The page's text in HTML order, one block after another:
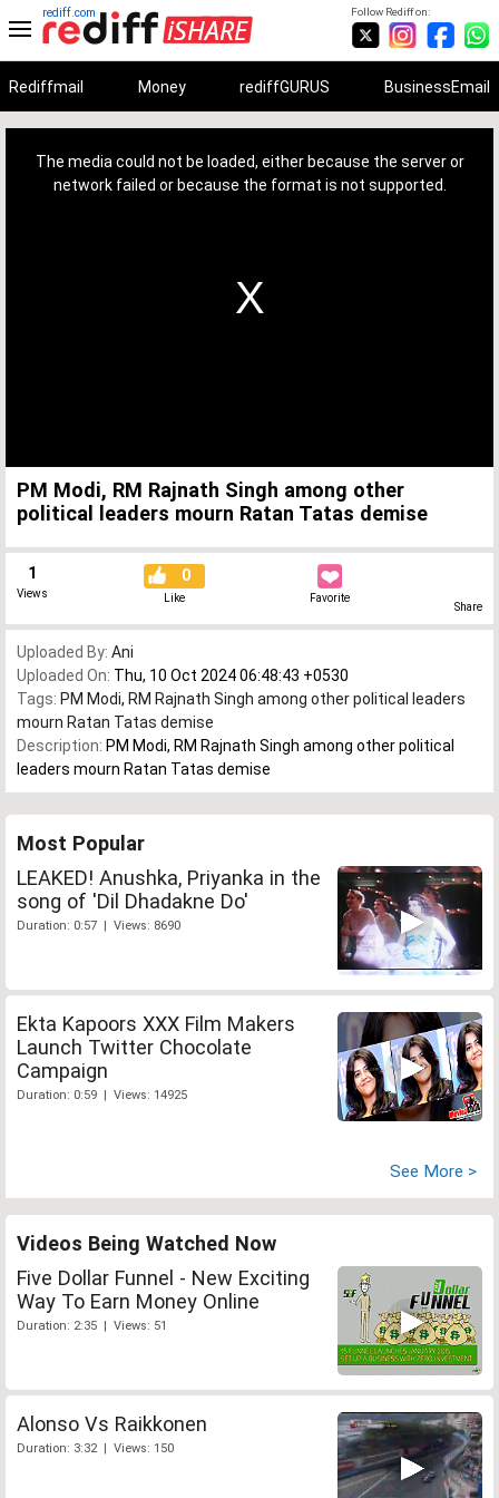
Follow Rediff on:
rediff.com
Rediffmail Money rediffGURUS BusinessEmail
The media could not be loaded, either because the server or
network failed or because the format is not supported.
PM Modi, RM Rajnath Singh among other
political leaders mourn Ratan Tatas demise
1
Views
0
Like Favorite
Share
Uploaded By: Ani
Uploaded On: Thu, 10 Oct 2024 06:48:43 +0530
Tags: PM Modi, RM Rajnath Singh among other political leaders
mourn Ratan Tatas demise
Description: PM Modi, RM Rajnath Singh among other political
leaders mourn Ratan Tatas demise
Most Popular
LEAKED! Anushka, Priyanka in the
song of 'Dil Dhadakne Do'
Duration: 0:57 | Views: 8690
Ekta Kapoors XXX Film Makers
Launch Twitter Chocolate
Campaign
Duration: 0:59 | Views: 14925
See More >
Videos Being Watched Now
Five Dollar Funnel - New Exciting
Way To Earn Money Online
Duration: 2:35 | Views: 51
Alonso Vs Raikkonen
Duration: 3:32 | Views: 150